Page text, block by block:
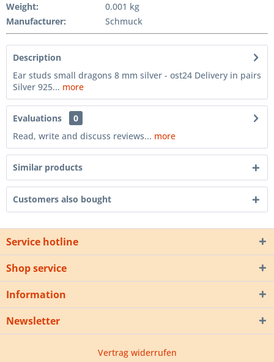
Weight:
0.001 kg
Manufacturer: Schmuck
Description
Ear studs small dragons 8 mm silver - ost24 Delivery in pairs
Silver 925... more
Evaluations
0
Read, write and discuss reviews... more
Similar products
Customers also bought
Service hotline
Shop service
Information
Newsletter
Vertrag widerrufen